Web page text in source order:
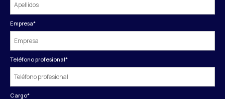
Empresa*
Teléfono profesional*
Cargo*